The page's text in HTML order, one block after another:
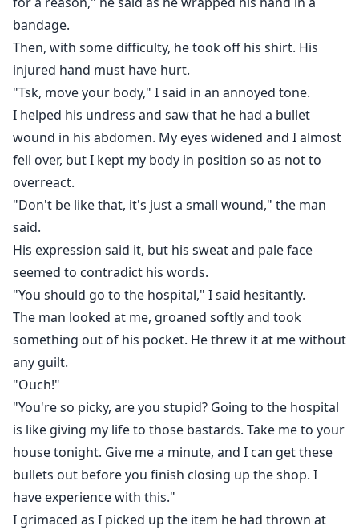
bandage.
Then, with some difficulty, he took off his shirt. His
injured hand must have hurt.
"Tsk, move your body," I said in an annoyed tone.
I helped his undress and saw that he had a bullet
wound in his abdomen. My eyes widened and I almost
fell over, but I kept my body in position so as not to
overreact.
"Don't be like that, it's just a small wound," the man
said.
His expression said it, but his sweat and pale face
seemed to contradict his words.
"You should go to the hospital," I said hesitantly.
The man looked at me, groaned softly and took
something out of his pocket. He threw it at me without
any guilt.
"Ouch!"
"You're so picky, are you stupid? Going to the hospital
is like giving my life to those bastards. Take me to your
house tonight. Give me a minute, and I can get these
bullets out before you finish closing up the shop. I
have experience with this."
I grimaced as I picked up the item he had thrown at